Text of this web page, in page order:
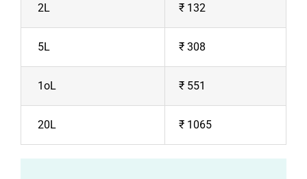
2L ₹ 132
5L ₹ 308
1oL ₹ 551
20L ₹ 1065